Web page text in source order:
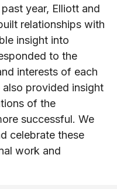
year, Elliott and
relationships with
insight into
to the
interests of each
provided insight
of the
successful. We
celebrate these
work and